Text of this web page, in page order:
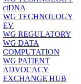
ctDNA
WG TECHNOLOGY
EV
WG REGULATORY
WG DATA
COMPUTATION
WG PATIENT
ADVOCACY
EXCHANGE HUB